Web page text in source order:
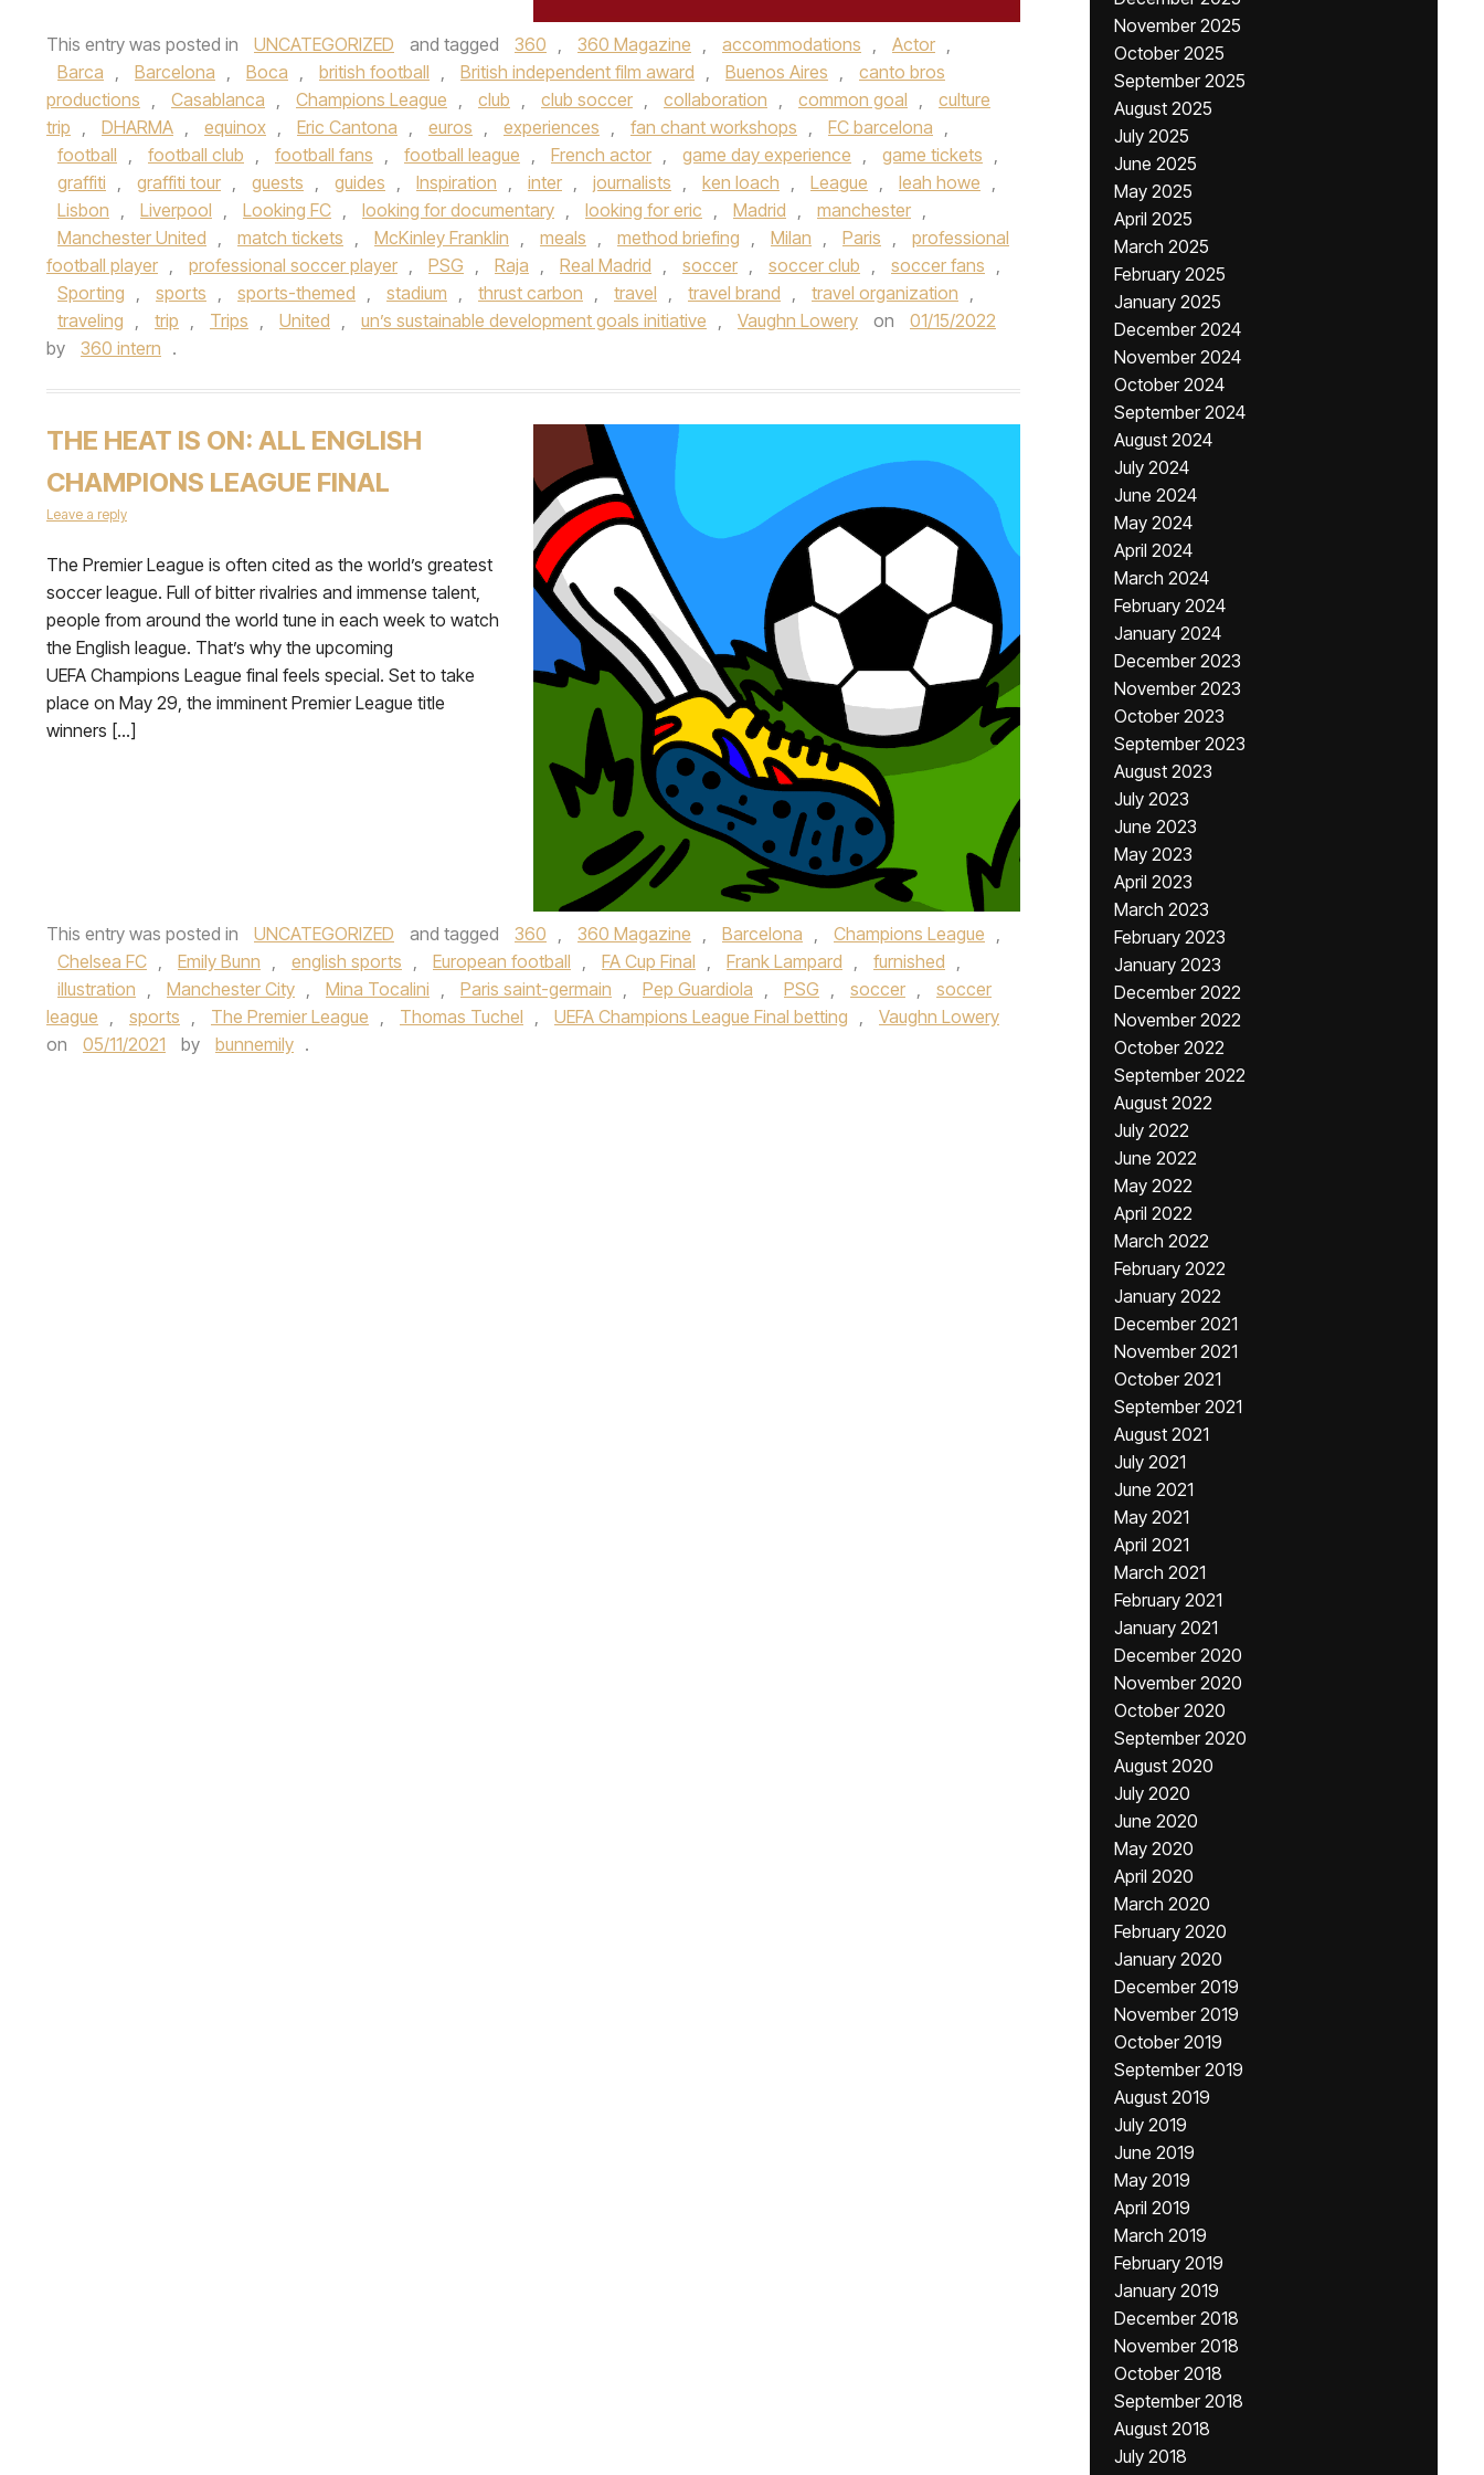
This entry was posted in UNCATEGORIZED and tagged 360 , 360 Magazine , accommodations , Actor ,
Barca , Barcelona , Boca , british football , British independent film award , Buenos Aires ,
canto bros
productions , Casablanca , Champions League , club , club soccer , collaboration , common goal ,
culture
trip , DHARMA , equinox , Eric Cantona , euros , experiences , fan chant workshops , FC barcelona ,
football , football club , football fans , football league , French actor , game day experience , game tickets ,
graffiti , graffiti tour , guests , guides , Inspiration , inter , journalists , ken loach , League , leah howe ,
Lisbon , Liverpool , Looking FC , looking for documentary , looking for eric , Madrid , manchester ,
Manchester United , match tickets , McKinley Franklin , meals , method briefing , Milan , Paris ,
professional
football player , professional soccer player , PSG , Raja , Real Madrid , soccer , soccer club , soccer fans ,
Sporting , sports , sports-themed , stadium , thrust carbon , travel , travel brand , travel organization ,
traveling , trip , Trips , United , un’s sustainable development goals initiative , Vaughn Lowery on
01/15/2022
by
360 intern .
THE HEAT IS ON: ALL ENGLISH
CHAMPIONS LEAGUE FINAL
Leave a reply
The Premier League is often cited as the world’s greatest
soccer league. Full of bitter rivalries and immense talent,
people from around the world tune in each week to watch
the English league. That’s why the upcoming
UEFA Champions League final feels special. Set to take
place on May 29, the imminent Premier League title
winners […]
This entry was posted in UNCATEGORIZED and tagged 360 , 360 Magazine , Barcelona , Champions League ,
Chelsea FC , Emily Bunn , english sports , European football , FA Cup Final , Frank Lampard , furnished ,
illustration , Manchester City , Mina Tocalini , Paris saint-germain , Pep Guardiola , PSG , soccer ,
soccer
league , sports , The Premier League , Thomas Tuchel , UEFA Champions League Final betting ,
Vaughn Lowery
on
05/11/2021 by bunnemily .
November 2025
October 2025
September 2025
August 2025
July 2025
June 2025
May 2025
April 2025
March 2025
February 2025
January 2025
December 2024
November 2024
October 2024
September 2024
August 2024
July 2024
June 2024
May 2024
April 2024
March 2024
February 2024
January 2024
December 2023
November 2023
October 2023
September 2023
August 2023
July 2023
June 2023
May 2023
April 2023
March 2023
February 2023
January 2023
December 2022
November 2022
October 2022
September 2022
August 2022
July 2022
June 2022
May 2022
April 2022
March 2022
February 2022
January 2022
December 2021
November 2021
October 2021
September 2021
August 2021
July 2021
June 2021
May 2021
April 2021
March 2021
February 2021
January 2021
December 2020
November 2020
October 2020
September 2020
August 2020
July 2020
June 2020
May 2020
April 2020
March 2020
February 2020
January 2020
December 2019
November 2019
October 2019
September 2019
August 2019
July 2019
June 2019
May 2019
April 2019
March 2019
February 2019
January 2019
December 2018
November 2018
October 2018
September 2018
August 2018
July 2018